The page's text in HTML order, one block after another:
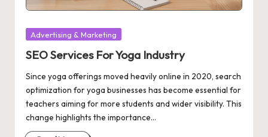
Posted
Advertising & Marketing
SEO Services For Yoga Industry
Since yoga offerings moved heavily online in 2020, search
optimization for yoga businesses has become essential for
teachers aiming for more students and wider visibility. This
change highlights the importance…